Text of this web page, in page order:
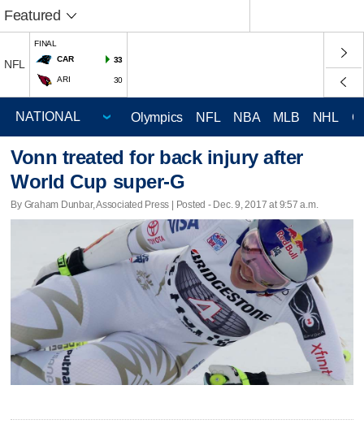
Featured
NFL
FINAL
CAR
33
ARI 30
Olympics NFL NBA MLB NHL
Vonn treated for back injury after
World Cup super-G
By Graham Dunbar, Associated Press | Posted - Dec. 9, 2017 at 9:57 a.m.